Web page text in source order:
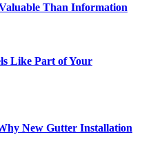
Than Information
Like Part of Your
New Gutter Installation